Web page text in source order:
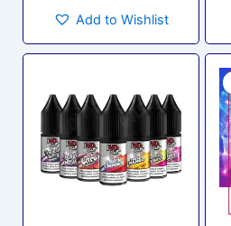
Add to Wishlist
has
variants.
The